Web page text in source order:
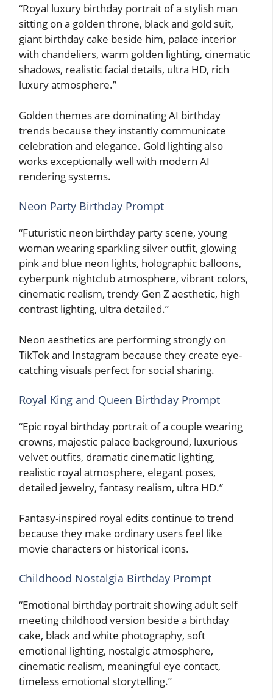
“Royal luxury birthday portrait of a stylish man
sitting on a golden throne, black and gold suit,
giant birthday cake beside him, palace interior
with chandeliers, warm golden lighting, cinematic
shadows, realistic facial details, ultra HD, rich
luxury atmosphere.”
Golden themes are dominating AI birthday
trends because they instantly communicate
celebration and elegance. Gold lighting also
works exceptionally well with modern AI
rendering systems.
Neon Party Birthday Prompt
“Futuristic neon birthday party scene, young
woman wearing sparkling silver outfit, glowing
pink and blue neon lights, holographic balloons,
cyberpunk nightclub atmosphere, vibrant colors,
cinematic realism, trendy Gen Z aesthetic, high
contrast lighting, ultra detailed.”
Neon aesthetics are performing strongly on
TikTok and Instagram because they create eye-
catching visuals perfect for social sharing.
Royal King and Queen Birthday Prompt
“Epic royal birthday portrait of a couple wearing
crowns, majestic palace background, luxurious
velvet outfits, dramatic cinematic lighting,
realistic royal atmosphere, elegant poses,
detailed jewelry, fantasy realism, ultra HD.”
Fantasy-inspired royal edits continue to trend
because they make ordinary users feel like
movie characters or historical icons.
Childhood Nostalgia Birthday Prompt
“Emotional birthday portrait showing adult self
meeting childhood version beside a birthday
cake, black and white photography, soft
emotional lighting, nostalgic atmosphere,
cinematic realism, meaningful eye contact,
timeless emotional storytelling.”